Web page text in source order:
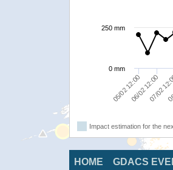
05/02 12:0006/02 12:00
07/02
0 mm
250 mm
Impact estimation for the
HOME GDACS